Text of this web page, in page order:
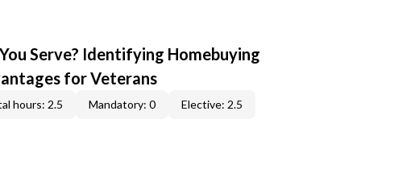
Serve? Identifying Homebuying
for Veterans
hours: 2.5 Mandatory: 0 Elective: 2.5